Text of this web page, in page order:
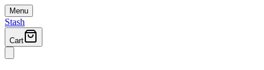
Menu
Stash
Cart